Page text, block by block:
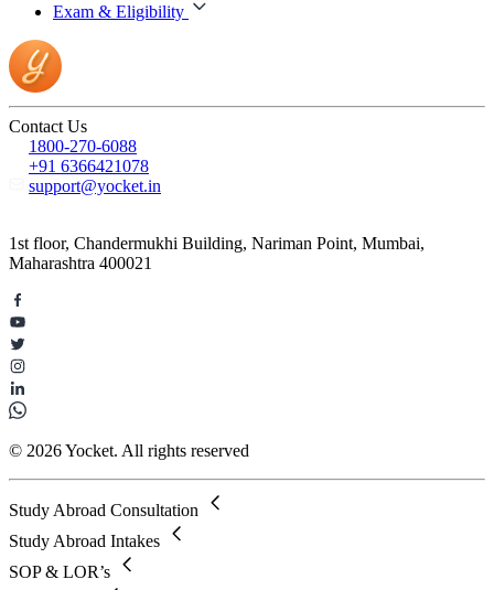
Exam & Eligibility
Contact Us
1800-270-6088
+91 6366421078
support@yocket.in
1st floor, Chandermukhi Building, Nariman Point, Mumbai,
Maharashtra 400021
© 2026 Yocket. All rights reserved
Study Abroad Consultation
Study Abroad Intakes
SOP & LOR’s